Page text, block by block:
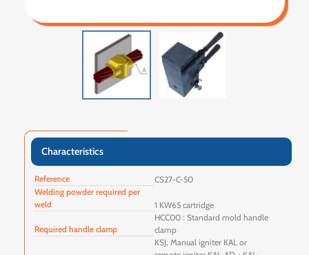
Characteristics
Reference
CS27-C-50
Welding powder required per
weld
1 KW65 cartridge
Required handle clamp
HCC00 : Standard mold handle
clamp
KSJ, Manual igniter KAL or